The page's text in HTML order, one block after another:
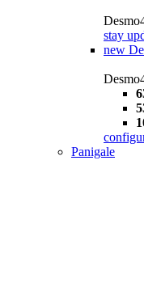
stay
new
Panigale